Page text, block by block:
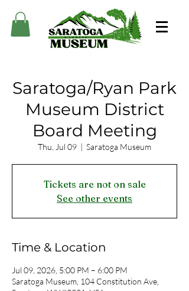
Saratoga/Ryan Park
Museum District
Board Meeting
Thu, Jul 09
  |
Saratoga Museum
Tickets are not on sale
See other events
Time & Location
Jul 09, 2026, 5:00 PM – 6:00 PM
Saratoga Museum, 104 Constitution Ave,